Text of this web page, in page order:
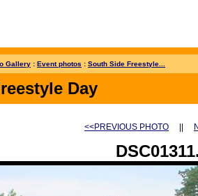
Gallery : Event photos : South Side Freestyle...
Day
<<PREVIOUS PHOTO